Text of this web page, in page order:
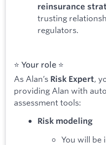
reinsurance
trusting
regulators.
⭐️ Your role ⭐️ ️
As Alan’s Risk Expert,
providing Alan with
assessment tools:
Risk modeling
You will be